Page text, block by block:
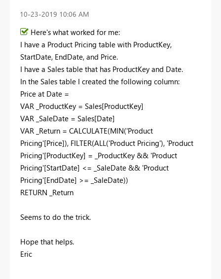
‎10-23-2019 10:06 AM
Here's what worked for me:
I have a Product Pricing table with ProductKey,
StartDate, EndDate, and Price.
I have a Sales table that has ProductKey and Date.
In the Sales table I created the following column:
Price at Date =
VAR _ProductKey = Sales[ProductKey]
VAR _SaleDate = Sales[Date]
VAR _Return = CALCULATE(MIN('Product
Pricing'[Price]), FILTER(ALL('Product Pricing'), 'Product
Pricing'[ProductKey] = _ProductKey && 'Product
Pricing'[StartDate] <= _SaleDate && 'Product
Pricing'[EndDate] >= _SaleDate))
RETURN _Return
Seems to do the trick.
Hope that helps.
Eric